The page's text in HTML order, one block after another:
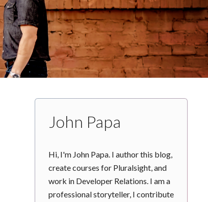
John Papa
Hi, I'm John Papa. I author this blog,
create courses for Pluralsight, and
work in Developer Relations. I am a
professional storyteller, I contribute